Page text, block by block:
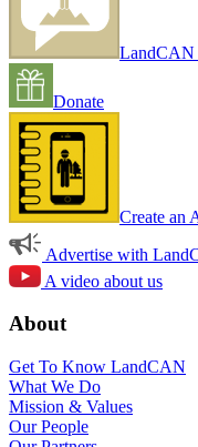
LandCAN
Donate
Create an
Advertise with
A video about us
About
Get To Know LandCAN
What We Do
Mission & Values
Our People